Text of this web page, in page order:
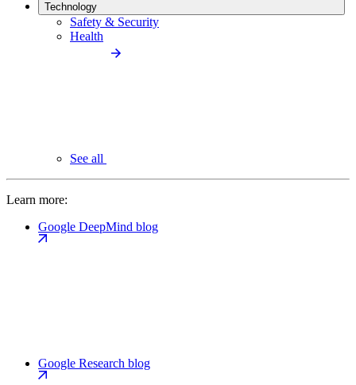
Technology
Safety & Security
Health
See all
Learn more:
Google DeepMind blog
Google Research blog